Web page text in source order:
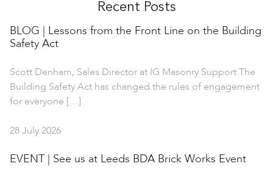
Recent Posts
BLOG | Lessons from the Front Line on the Building
Safety Act
Scott Denham, Sales Director at IG Masonry Support The
Building Safety Act has changed the rules of engagement
for everyone […]
28 July 2026
EVENT | See us at Leeds BDA Brick Works Event